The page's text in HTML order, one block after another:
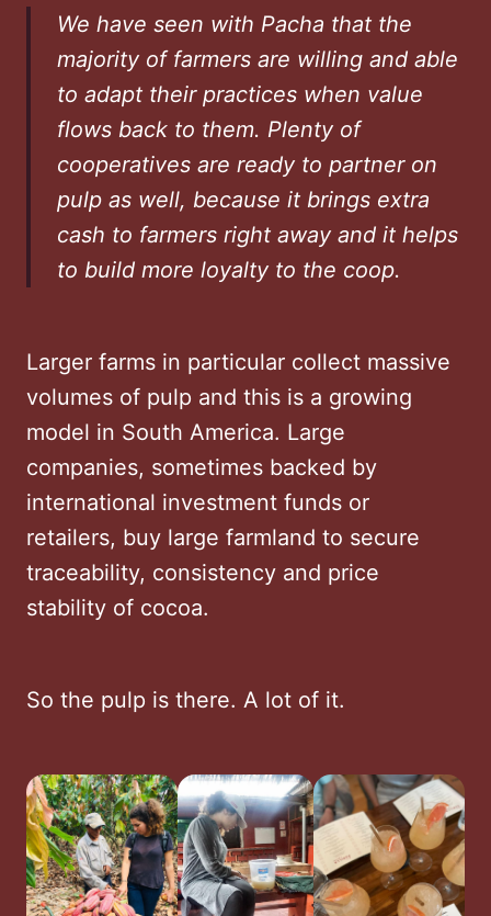
We have seen with Pacha that the
majority of farmers are willing and able
to adapt their practices when value
flows back to them. Plenty of
cooperatives are ready to partner on
pulp as well, because it brings extra
cash to farmers right away and it helps
to build more loyalty to the coop.
Larger farms in particular collect massive
volumes of pulp and this is a growing
model in South America. Large
companies, sometimes backed by
international investment funds or
retailers, buy large farmland to secure
traceability, consistency and price
stability of cocoa.
So the pulp is there. A lot of it.